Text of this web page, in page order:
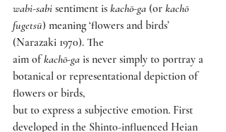
wabi-sabi sentiment is kachō-ga (or kachō
fugetsū) meaning ‘flowers and birds’
(Narazaki 1970). The
aim of kachō-ga is never simply to portray a
botanical or representational depiction of
flowers or birds,
but to express a subjective emotion. First
developed in the Shinto-influenced Heian